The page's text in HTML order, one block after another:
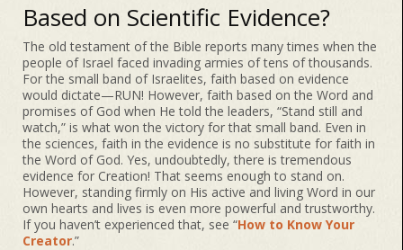
Based on Scientific Evidence?
The old testament of the Bible reports many times when the
people of Israel faced invading armies of tens of thousands.
For the small band of Israelites, faith based on evidence
would dictate—RUN! However, faith based on the Word and
promises of God when He told the leaders, “Stand still and
watch,” is what won the victory for that small band. Even in
the sciences, faith in the evidence is no substitute for faith in
the Word of God. Yes, undoubtedly, there is tremendous
evidence for Creation! That seems enough to stand on.
However, standing firmly on His active and living Word in our
own hearts and lives is even more powerful and trustworthy.
If you haven’t experienced that, see “How to Know Your
Creator.”